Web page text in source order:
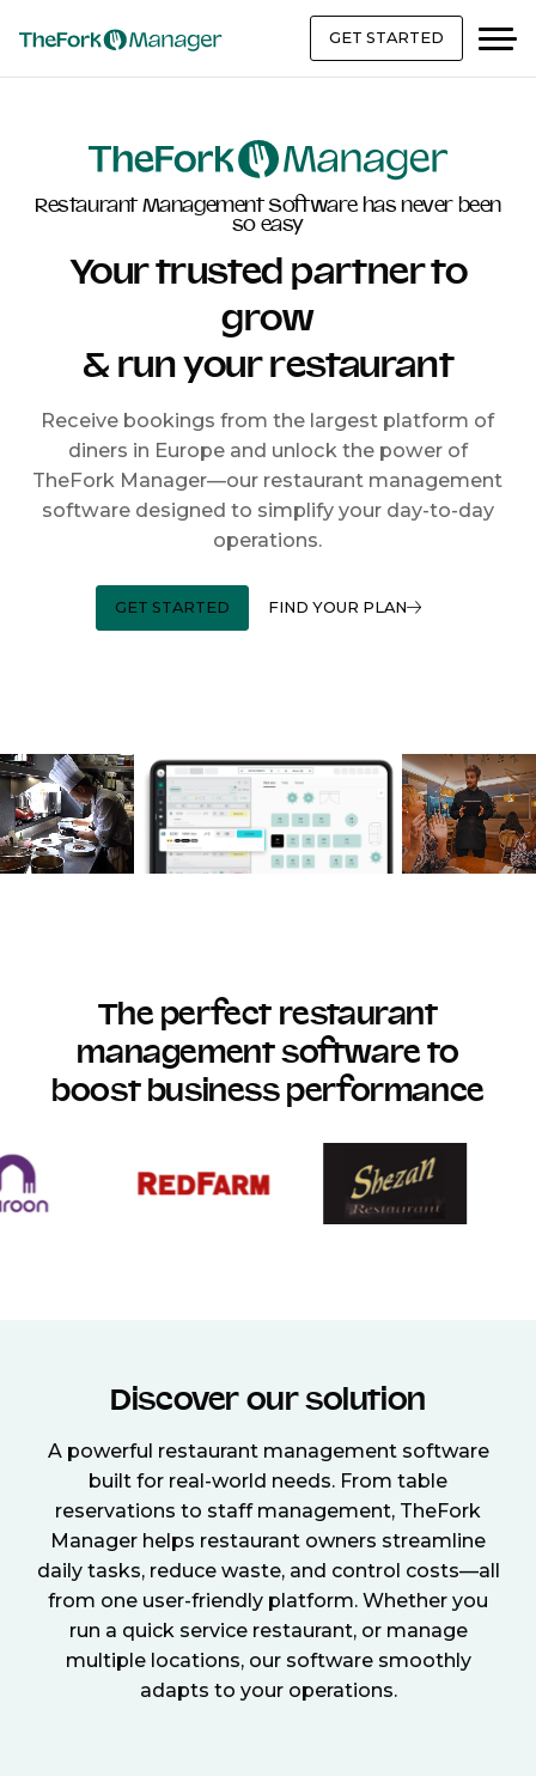
GET STARTED
Restaurant Management Software has never been
so easy
Your trusted partner to
grow
& run your restaurant
Receive bookings from the largest platform of
diners in Europe and unlock the power of
TheFork Manager—our restaurant management
software designed to simplify your day-to-day
operations.
GET STARTED FIND YOUR PLAN
The perfect restaurant
management software to
boost business performance
Discover our solution
A powerful restaurant management software
built for real-world needs. From table
reservations to staff management, TheFork
Manager helps restaurant owners streamline
daily tasks, reduce waste, and control costs—all
from one user-friendly platform. Whether you
run a quick service restaurant, or manage
multiple locations, our software smoothly
adapts to your operations.